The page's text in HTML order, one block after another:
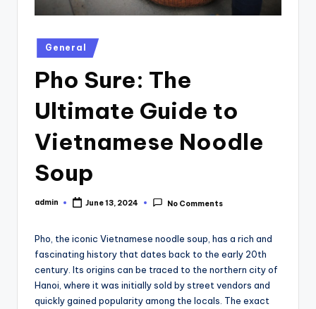
Posted
in
General
Pho Sure: The
Ultimate Guide to
Vietnamese Noodle
Soup
Posted
admin June 13, 2024 No Comments
Pho, the iconic Vietnamese noodle soup, has a rich and
fascinating history that dates back to the early 20th
century. Its origins can be traced to the northern city of
Hanoi, where it was initially sold by street vendors and
quickly gained popularity among the locals. The exact